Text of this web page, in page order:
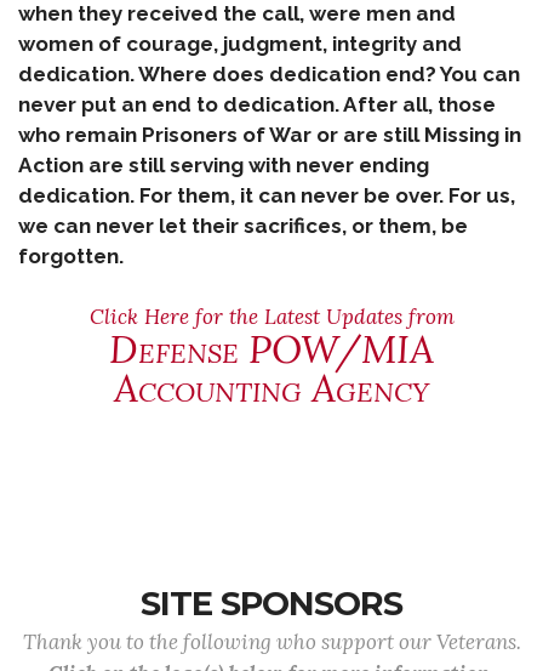
when they received the call, were men and
women of courage, judgment, integrity and
dedication. Where does dedication end? You can
never put an end to dedication. After all, those
who remain Prisoners of War or are still Missing in
Action are still serving with never ending
dedication. For them, it can never be over. For us,
we can never let their sacrifices, or them, be
forgotten.
Click Here for the Latest Updates from
Defense POW/MIA
Accounting Agency
SITE SPONSORS
Thank you to the following who support our Veterans.